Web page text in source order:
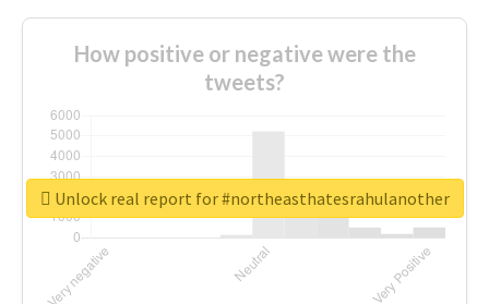
How positive or negative were the
tweets?
Unlock real report for #northeasthatesrahulanother